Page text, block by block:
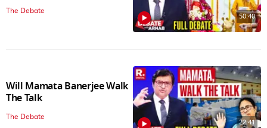
The Debate
50:40
Will Mamata Banerjee Walk
The Talk
The Debate
22:41